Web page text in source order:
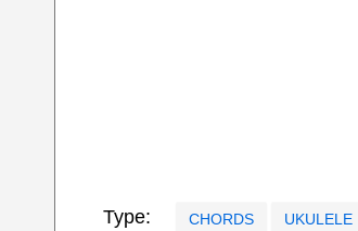
Type: CHORDS UKULELE